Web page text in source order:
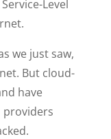
Level
we just saw,
But cloud-
have
providers